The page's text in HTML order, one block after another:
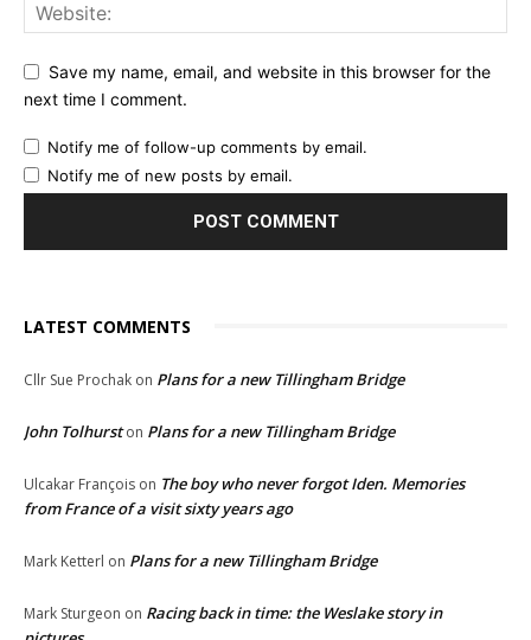
Save my name, email, and website in this browser for the
next time I comment.
Notify me of follow-up comments by email.
Notify me of new posts by email.
LATEST COMMENTS
Cllr Sue Prochak on Plans for a new Tillingham Bridge
John Tolhurston Plans for a new Tillingham Bridge
Ulcakar François on The boy who never forgot Iden. Memories
from France of a visit sixty years ago
Mark Ketterl on Plans for a new Tillingham Bridge
Mark Sturgeon on Racing back in time: the Weslake story in